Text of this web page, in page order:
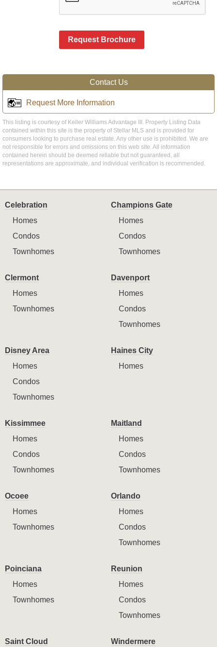
Request Brochure
Contact Us
Request More Information
This listing is courtesy of Keller Williams Advantage III. Property Listing Data
contained within this site is the property of Stellar MLS and is provided for
consumers looking to purchase real estate. Any other use is prohibited. We are
not responsible for errors and omissions on this web site. All information
contained herein should be deemed reliable but not guaranteed, all
representations are approximate, and individual verification is recommended.
Celebration
Homes
Condos
Townhomes
Champions Gate
Homes
Condos
Townhomes
Clermont
Homes
Townhomes
Davenport
Homes
Condos
Townhomes
Disney Area
Homes
Condos
Townhomes
Haines City
Homes
Kissimmee
Homes
Condos
Townhomes
Maitland
Homes
Condos
Townhomes
Ocoee
Homes
Townhomes
Orlando
Homes
Condos
Townhomes
Poinciana
Homes
Townhomes
Reunion
Homes
Condos
Townhomes
Saint Cloud
Windermere